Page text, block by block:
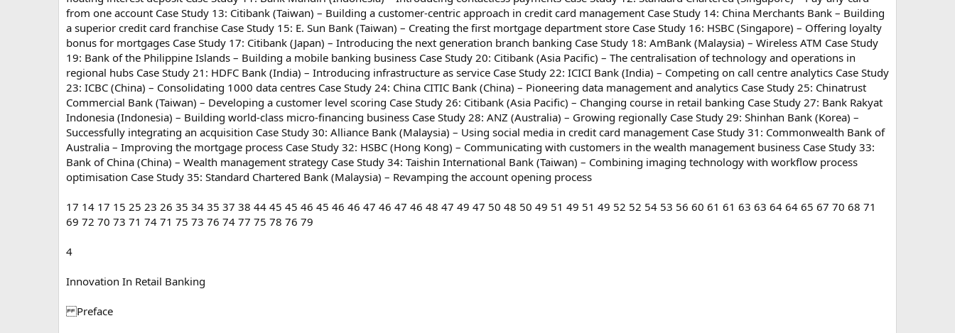
from one account Case Study 13: Citibank (Taiwan) – Building a customer-centric approach in credit card management Case Study 14: China Merchants Bank – Building
a superior credit card franchise Case Study 15: E. Sun Bank (Taiwan) – Creating the first mortgage department store Case Study 16: HSBC (Singapore) – Offering loyalty
bonus for mortgages Case Study 17: Citibank (Japan) – Introducing the next generation branch banking Case Study 18: AmBank (Malaysia) – Wireless ATM Case Study
19: Bank of the Philippine Islands – Building a mobile banking business Case Study 20: Citibank (Asia Pacific) – The centralisation of technology and operations in
regional hubs Case Study 21: HDFC Bank (India) – Introducing infrastructure as service Case Study 22: ICICI Bank (India) – Competing on call centre analytics Case Study
23: ICBC (China) – Consolidating 1000 data centres Case Study 24: China CITIC Bank (China) – Pioneering data management and analytics Case Study 25: Chinatrust
Commercial Bank (Taiwan) – Developing a customer level scoring Case Study 26: Citibank (Asia Pacific) – Changing course in retail banking Case Study 27: Bank Rakyat
Indonesia (Indonesia) – Building world-class micro-financing business Case Study 28: ANZ (Australia) – Growing regionally Case Study 29: Shinhan Bank (Korea) –
Successfully integrating an acquisition Case Study 30: Alliance Bank (Malaysia) – Using social media in credit card management Case Study 31: Commonwealth Bank of
Australia – Improving the mortgage process Case Study 32: HSBC (Hong Kong) – Communicating with customers in the wealth management business Case Study 33:
Bank of China (China) – Wealth management strategy Case Study 34: Taishin International Bank (Taiwan) – Combining imaging technology with workflow process
optimisation Case Study 35: Standard Chartered Bank (Malaysia) – Revamping the account opening process
17 14 17 15 25 23 26 35 34 35 37 38 44 45 45 46 45 46 46 47 46 47 46 48 47 49 47 50 48 50 49 51 49 51 49 52 52 54 53 56 60 61 61 63 63 64 64 65 67 70 68 71
69 72 70 73 71 74 71 75 73 76 74 77 75 78 76 79
4
Innovation In Retail Banking
Preface